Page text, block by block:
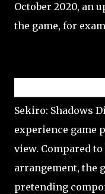
October 2020, an
the game, for
Sekiro: Shadows
experience game
view. Compared
arrangement, the
pretending